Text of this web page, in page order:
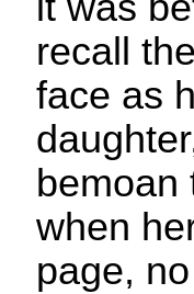
recall
face as
when
page,